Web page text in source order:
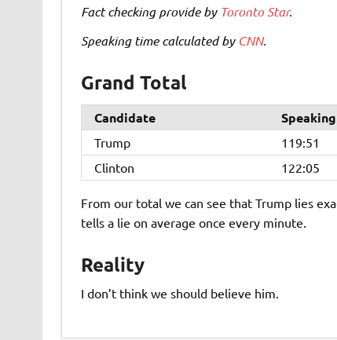
Fact checking provide by Toronto Star.
Speaking time calculated by CNN.
Grand Total
Candidate
Trump 119:51
Clinton
122:05
From our total we can see that Trump lies
tells a lie on average once every minute.
Reality
I don’t think we should believe him.